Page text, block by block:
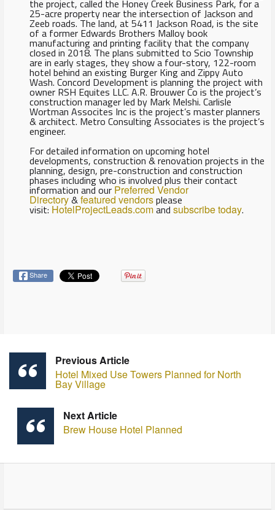
the project, called the Honey Creek Business Park, for a
25-acre property near the intersection of Jackson and
Zeeb roads. The land, at 5411 Jackson Road, is the site
of a former Edwards Brothers Malloy book
manufacturing and printing facility that the company
closed in 2018. The plans submitted to Scio Township
are in early stages, they show a four-story, 122-room
hotel behind an existing Burger King and Zippy Auto
Wash. Concord Development is planning the project with
owner RSH Equites LLC. A.R. Brouwer Co is the project’s
construction manager led by Mark Melshi. Carlisle
Wortman Assocites Inc is the project’s master planners
& architect. Metro Consulting Associates is the project’s
engineer.
For detailed information on upcoming hotel
developments, construction & renovation projects in the
planning, design, pre-construction and construction
phases including who is involved plus their contact
information and our Preferred Vendor
Directory&featured vendorsplease
visit: HotelProjectLeads.comand subscribe today.
Share
Previous Article
Hotel Mixed Use Towers Planned for North
Bay Village
Next Article
Brew House Hotel Planned